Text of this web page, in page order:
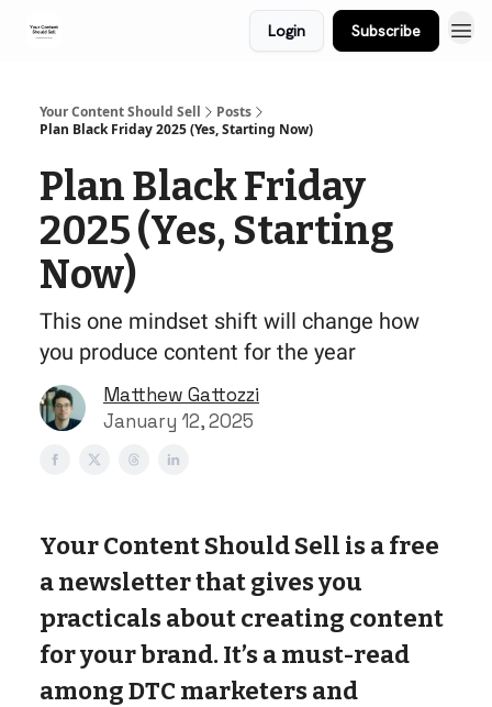
Login Subscribe
Your Content Should Sell
Posts
Plan Black Friday 2025 (Yes, Starting Now)
Plan Black Friday
2025 (Yes, Starting
Now)
This one mindset shift will change how
you produce content for the year
Matthew Gattozzi
January 12, 2025
Your Content Should Sell is a free
a newsletter that gives you
practicals about creating content
for your brand. It’s a must-read
among DTC marketers and